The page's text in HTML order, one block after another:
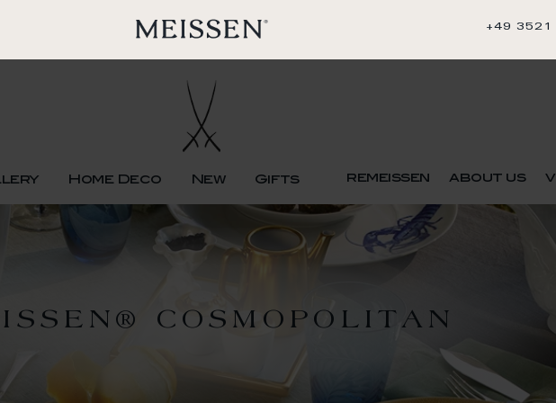
+49 3521
Home Deco New Gifts remeissen about us
COSMOPOLITAN